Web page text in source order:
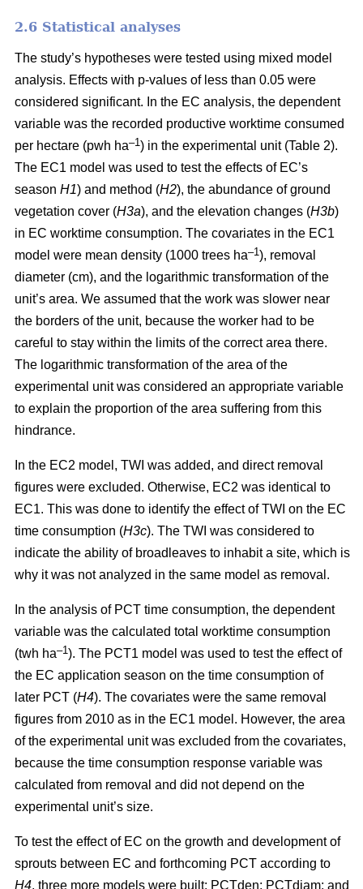
2.6 Statistical analyses
The study’s hypotheses were tested using mixed model
analysis. Effects with p-values of less than 0.05 were
considered significant. In the EC analysis, the dependent
variable was the recorded productive worktime consumed
per hectare (pwh ha–1) in the experimental unit (Table 2).
The EC1 model was used to test the effects of EC’s
season H1) and method (H2), the abundance of ground
vegetation cover (H3a), and the elevation changes (H3b)
in EC worktime consumption. The covariates in the EC1
model were mean density (1000 trees ha–1), removal
diameter (cm), and the logarithmic transformation of the
unit’s area. We assumed that the work was slower near
the borders of the unit, because the worker had to be
careful to stay within the limits of the correct area there.
The logarithmic transformation of the area of the
experimental unit was considered an appropriate variable
to explain the proportion of the area suffering from this
hindrance.
In the EC2 model, TWI was added, and direct removal
figures were excluded. Otherwise, EC2 was identical to
EC1. This was done to identify the effect of TWI on the EC
time consumption (H3c). The TWI was considered to
indicate the ability of broadleaves to inhabit a site, which is
why it was not analyzed in the same model as removal.
In the analysis of PCT time consumption, the dependent
variable was the calculated total worktime consumption
(twh ha–1). The PCT1 model was used to test the effect of
the EC application season on the time consumption of
later PCT (H4). The covariates were the same removal
figures from 2010 as in the EC1 model. However, the area
of the experimental unit was excluded from the covariates,
because the time consumption response variable was
calculated from removal and did not depend on the
experimental unit’s size.
To test the effect of EC on the growth and development of
sprouts between EC and forthcoming PCT according to
H4, three more models were built: PCTden; PCTdiam; and